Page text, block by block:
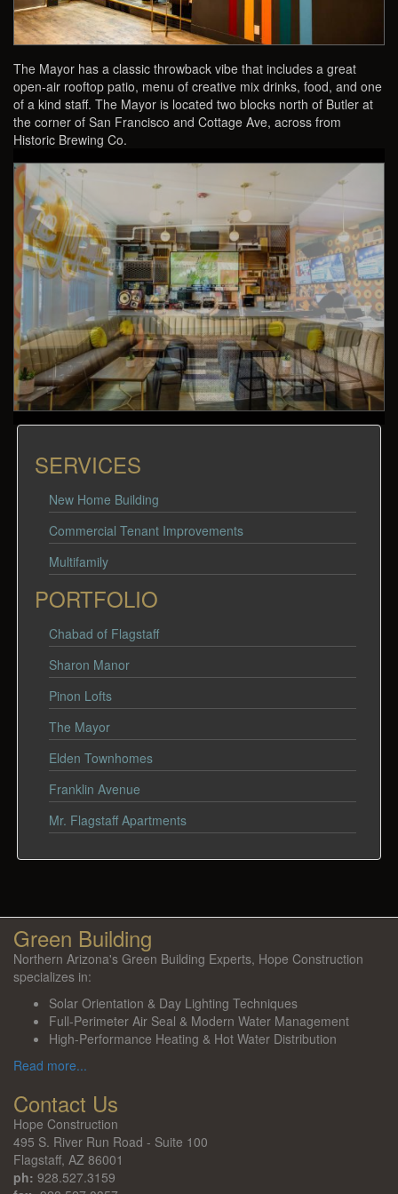
SERVICES
New Home Building
Commercial Tenant Improvements
Multifamily
PORTFOLIO
Chabad of Flagstaff
Sharon Manor
Pinon Lofts
The Mayor
Elden Townhomes
Franklin Avenue
Mr. Flagstaff Apartments
The Mayor has a classic throwback vibe that includes a great
open-air rooftop patio, menu of creative mix drinks, food, and one
of a kind staff. The Mayor is located two blocks north of Butler at
the corner of San Francisco and Cottage Ave, across from
Historic Brewing Co.
Green Building
Northern Arizona's Green Building Experts, Hope Construction
specializes in:
Solar Orientation & Day Lighting Techniques
Full-Perimeter Air Seal & Modern Water Management
High-Performance Heating & Hot Water Distribution
Read more...
Contact Us
Hope Construction
495 S. River Run Road - Suite 100
Flagstaff, AZ 86001
ph: 928.527.3159